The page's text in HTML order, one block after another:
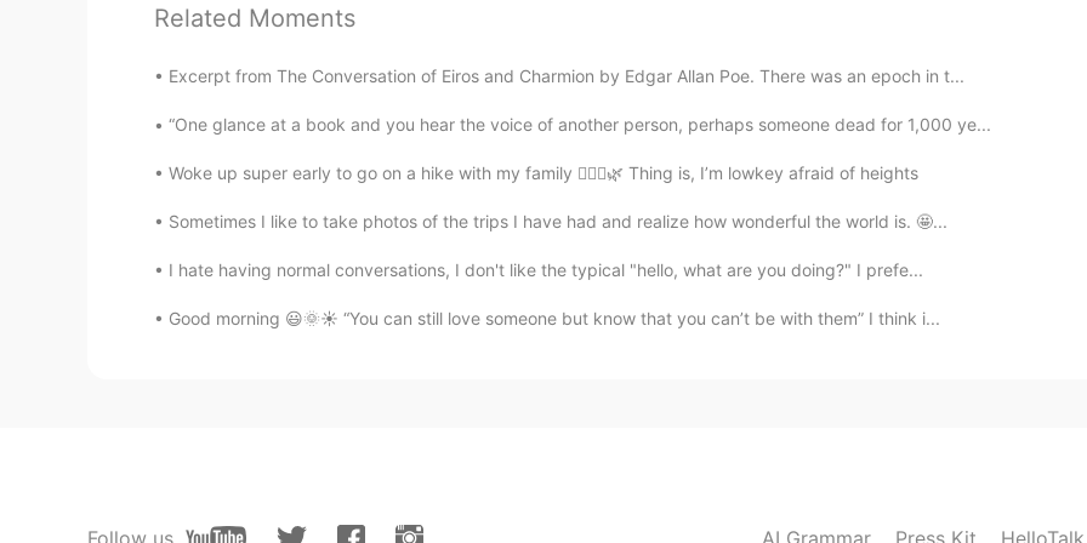
México lindo y querido 🇲🇽
ES EN
México es hermoso!!!! 😉
2020.02.25 01:07
ES EN
@telekinesis have a great time
Yessica 2020.02.25 00:38
Related Moments
Excerpt from The Conversation of Eiros and Charmion by Edgar Allan Poe. There was an epoch in t...
“One glance at a book and you hear the voice of another person, perhaps someone dead for 1,000 ye...
Woke up super early to go on a hike with my family 🙆🏽‍♀️🌿 Thing is, I’m lowkey afraid of heights
Sometimes I like to take photos of the trips I have had and realize how wonderful the world is. 🤩...
I hate having normal conversations, I don't like the typical "hello, what are you doing?" I prefe...
Good morning 😃🌞☀️ “You can still love someone but know that you can’t be with them” I think i...
Follow us AI Grammar Press Kit